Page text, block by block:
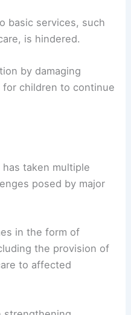
basic services, such
is hindered.
by damaging
children to continue
taken multiple
posed by major
in the form of
the provision of
to affected